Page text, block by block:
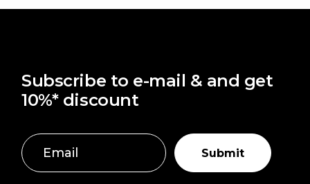
Subscribe to e-mail & and get
10%* discount
Submit